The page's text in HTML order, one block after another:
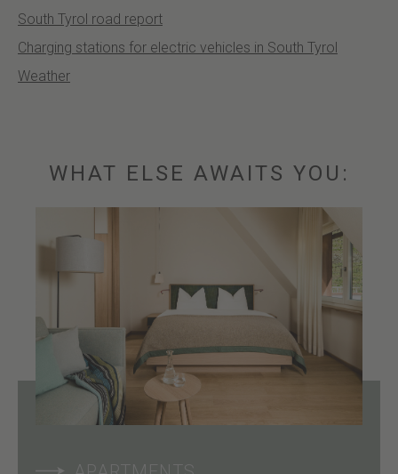
South Tyrol road report
Charging stations for electric vehicles in South Tyrol
Weather
WHAT ELSE AWAITS YOU: